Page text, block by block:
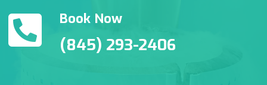
Book Now
(845) 293-2406